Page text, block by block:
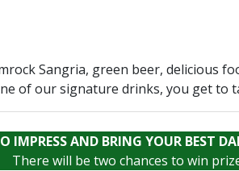
Sangria, green beer, delicious
of our signature drinks, you get to
IMPRESS AND BRING YOUR BEST
There will be two chances to win